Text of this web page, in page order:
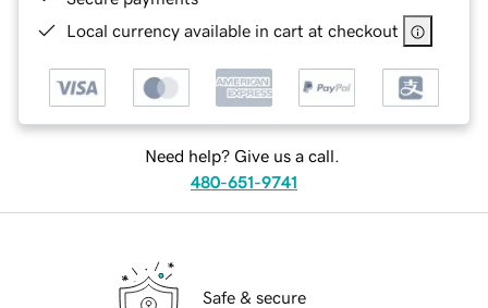
Local currency available in cart at checkout
Need help? Give us a call.
480-651-9741
Safe & secure